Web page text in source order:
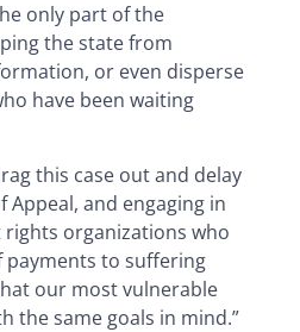
only part of the
the state from
or even disperse
have been waiting
this case out and delay
and engaging in
organizations who
to suffering
our most vulnerable
the same goals in mind.”